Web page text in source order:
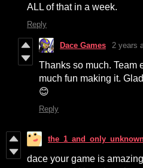
ALL of that in a week.
Reply
Dace Games 2 years
Thanks so much. Team
much fun making it.
😊
Reply
dace your game is